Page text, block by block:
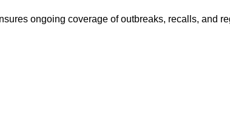
ongoing coverage of outbreaks, recalls, and